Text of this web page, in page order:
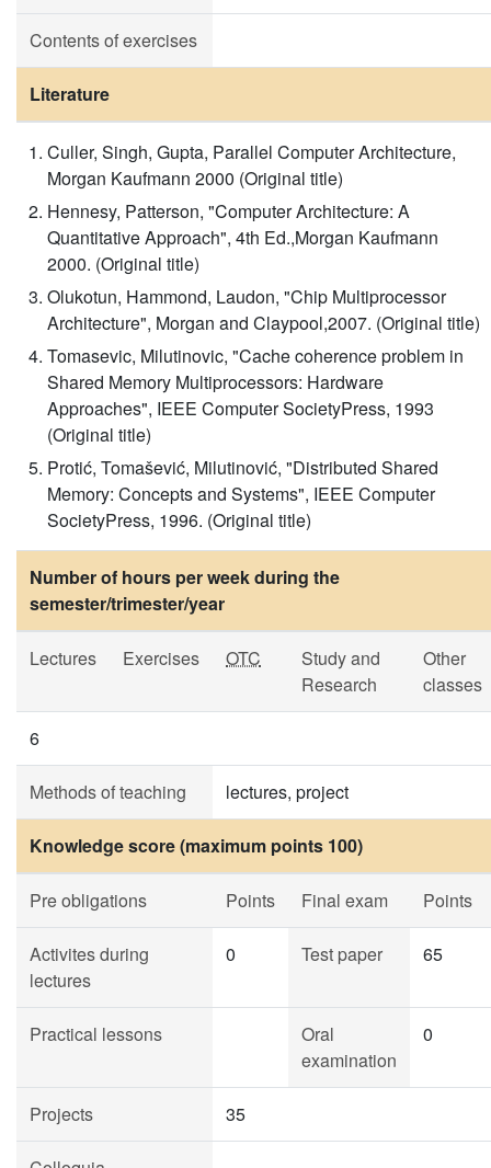
Contents of exercises
Literature
Culler, Singh, Gupta, Parallel Computer Architecture,
Morgan Kaufmann 2000 (Original title)
Hennesy, Patterson, "Computer Architecture: A
Quantitative Approach", 4th Ed.,Morgan Kaufmann
2000. (Original title)
Olukotun, Hammond, Laudon, "Chip Multiprocessor
Architecture", Morgan and Claypool,2007. (Original title)
Tomasevic, Milutinovic, "Cache coherence problem in
Shared Memory Multiprocessors: Hardware
Approaches", IEEE Computer SocietyPress, 1993
(Original title)
Protić, Tomašević, Milutinović, "Distributed Shared
Memory: Concepts and Systems", IEEE Computer
SocietyPress, 1996. (Original title)
Number of hours per week during the
semester/trimester/year
Lectures Exercises OTC
Study and
Research
Other
classes
6
Methods of teaching lectures, project
Knowledge score (maximum points 100)
Pre obligations Points Final exam Points
Activites during
lectures
0 Test paper 65
Practical lessons
Oral
examination
0
Projects 35